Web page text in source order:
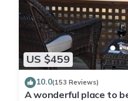
US $459
10.0(153 Reviews)
A wonderful place to